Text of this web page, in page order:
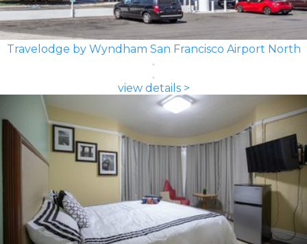
Travelodge by Wyndham San Francisco Airport North
view details >